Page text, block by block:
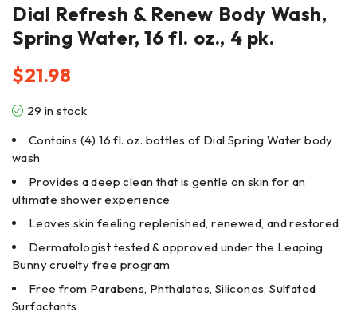
Dial Refresh & Renew Body Wash,
Spring Water, 16 fl. oz., 4 pk.
$21.98
29 in stock
Contains (4) 16 fl. oz. bottles of Dial Spring Water body
wash
Provides a deep clean that is gentle on skin for an
ultimate shower experience
Leaves skin feeling replenished, renewed, and restored
Dermatologist tested & approved under the Leaping
Bunny cruelty free program
Free from Parabens, Phthalates, Silicones, Sulfated
Surfactants